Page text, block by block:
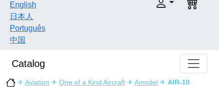
English
日本人
Português
中国
Catalog
✈ Aviation ✈ One of a Kind Aircraft ✈ Amodel ✈ AIR-10